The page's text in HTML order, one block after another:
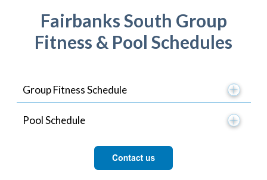
Fairbanks South Group
Fitness & Pool Schedules
Group Fitness Schedule
Pool Schedule